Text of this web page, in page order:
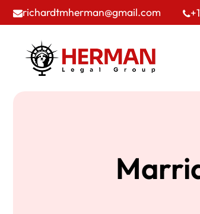
richardtmherman@gmail.com